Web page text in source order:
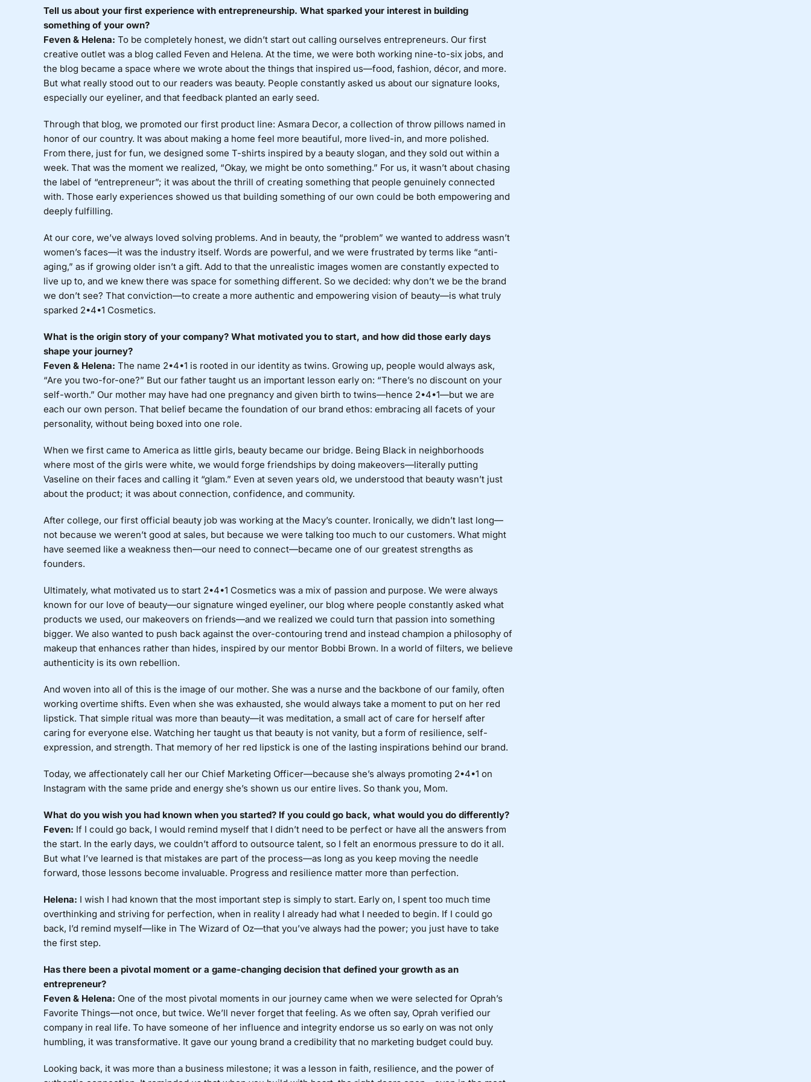
Tell us about your first experience with entrepreneurship. What sparked your interest in building
something of your own?
Feven & Helena: To be completely honest, we didn’t start out calling ourselves entrepreneurs. Our first
creative outlet was a blog called Feven and Helena. At the time, we were both working nine-to-six jobs, and
the blog became a space where we wrote about the things that inspired us—food, fashion, décor, and more.
But what really stood out to our readers was beauty. People constantly asked us about our signature looks,
especially our eyeliner, and that feedback planted an early seed.
Through that blog, we promoted our first product line: Asmara Decor, a collection of throw pillows named in
honor of our country. It was about making a home feel more beautiful, more lived-in, and more polished.
From there, just for fun, we designed some T-shirts inspired by a beauty slogan, and they sold out within a
week. That was the moment we realized, “Okay, we might be onto something.” For us, it wasn’t about chasing
the label of “entrepreneur”; it was about the thrill of creating something that people genuinely connected
with. Those early experiences showed us that building something of our own could be both empowering and
deeply fulfilling.
At our core, we’ve always loved solving problems. And in beauty, the “problem” we wanted to address wasn’t
women’s faces—it was the industry itself. Words are powerful, and we were frustrated by terms like “anti-
aging,” as if growing older isn’t a gift. Add to that the unrealistic images women are constantly expected to
live up to, and we knew there was space for something different. So we decided: why don’t we be the brand
we don’t see? That conviction—to create a more authentic and empowering vision of beauty—is what truly
sparked 2•4•1 Cosmetics.
What is the origin story of your company? What motivated you to start, and how did those early days
shape your journey?
Feven & Helena: The name 2•4•1 is rooted in our identity as twins. Growing up, people would always ask,
“Are you two-for-one?” But our father taught us an important lesson early on: “There’s no discount on your
self-worth.” Our mother may have had one pregnancy and given birth to twins—hence 2•4•1—but we are
each our own person. That belief became the foundation of our brand ethos: embracing all facets of your
personality, without being boxed into one role.
When we first came to America as little girls, beauty became our bridge. Being Black in neighborhoods
where most of the girls were white, we would forge friendships by doing makeovers—literally putting
Vaseline on their faces and calling it “glam.” Even at seven years old, we understood that beauty wasn’t just
about the product; it was about connection, confidence, and community.
After college, our first official beauty job was working at the Macy’s counter. Ironically, we didn’t last long—
not because we weren’t good at sales, but because we were talking too much to our customers. What might
have seemed like a weakness then—our need to connect—became one of our greatest strengths as
founders.
Ultimately, what motivated us to start 2•4•1 Cosmetics was a mix of passion and purpose. We were always
known for our love of beauty—our signature winged eyeliner, our blog where people constantly asked what
products we used, our makeovers on friends—and we realized we could turn that passion into something
bigger. We also wanted to push back against the over-contouring trend and instead champion a philosophy of
makeup that enhances rather than hides, inspired by our mentor Bobbi Brown. In a world of filters, we believe
authenticity is its own rebellion.
And woven into all of this is the image of our mother. She was a nurse and the backbone of our family, often
working overtime shifts. Even when she was exhausted, she would always take a moment to put on her red
lipstick. That simple ritual was more than beauty—it was meditation, a small act of care for herself after
caring for everyone else. Watching her taught us that beauty is not vanity, but a form of resilience, self-
expression, and strength. That memory of her red lipstick is one of the lasting inspirations behind our brand.
Today, we affectionately call her our Chief Marketing Officer—because she’s always promoting 2•4•1 on
Instagram with the same pride and energy she’s shown us our entire lives. So thank you, Mom.
What do you wish you had known when you started? If you could go back, what would you do differently?
Feven: If I could go back, I would remind myself that I didn’t need to be perfect or have all the answers from
the start. In the early days, we couldn’t afford to outsource talent, so I felt an enormous pressure to do it all.
But what I’ve learned is that mistakes are part of the process—as long as you keep moving the needle
forward, those lessons become invaluable. Progress and resilience matter more than perfection.
Helena: I wish I had known that the most important step is simply to start. Early on, I spent too much time
overthinking and striving for perfection, when in reality I already had what I needed to begin. If I could go
back, I’d remind myself—like in The Wizard of Oz—that you’ve always had the power; you just have to take
the first step.
Has there been a pivotal moment or a game-changing decision that defined your growth as an
entrepreneur?
Feven & Helena: One of the most pivotal moments in our journey came when we were selected for Oprah’s
Favorite Things—not once, but twice. We’ll never forget that feeling. As we often say, Oprah verified our
company in real life. To have someone of her influence and integrity endorse us so early on was not only
humbling, it was transformative. It gave our young brand a credibility that no marketing budget could buy.
Looking back, it was more than a business milestone; it was a lesson in faith, resilience, and the power of